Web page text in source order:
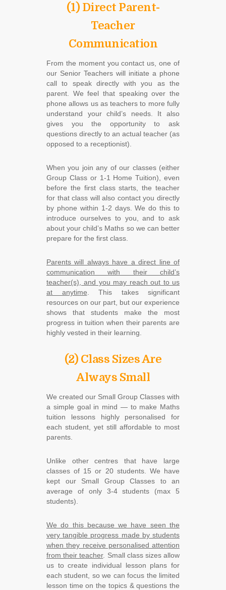
(1) Direct Parent-
Teacher
Communication
From the moment you contact us, one of
our Senior Teachers will initiate a phone
call to speak directly with you as the
parent. We feel that speaking over the
phone allows us as teachers to more fully
understand your child’s needs. It also
gives you the opportunity to ask
questions directly to an actual teacher (as
opposed to a receptionist).
When you join any of our classes (either
Group Class or 1-1 Home Tuition), even
before the first class starts, the teacher
for that class will also contact you directly
by phone within 1-2 days. We do this to
introduce ourselves to you, and to ask
about your child’s Maths so we can better
prepare for the first class.
Parents will always have a direct line of
communication with their child’s
teacher(s), and you may reach out to us
at anytime . This takes significant
resources on our part, but our experience
shows that students make the most
progress in tuition when their parents are
highly vested in their learning.
(2) Class Sizes Are
Always Small
We created our Small Group Classes with
a simple goal in mind ― to make Maths
tuition lessons highly personalised for
each student, yet still affordable to most
parents.
Unlike other centres that have large
classes of 15 or 20 students. We have
kept our Small Group Classes to an
average of only 3-4 students (max 5
students).
We do this because we have seen the
very tangible progress made by students
when they receive personalised attention
from their teacher. Small class sizes allow
us to create individual lesson plans for
each student, so we can focus the limited
lesson time on the topics & questions the